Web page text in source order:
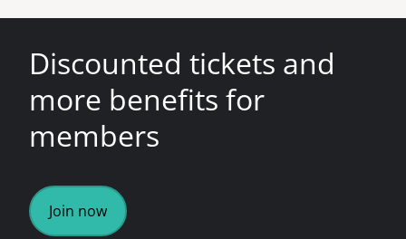
Discounted tickets and
more benefits for
members
Join now